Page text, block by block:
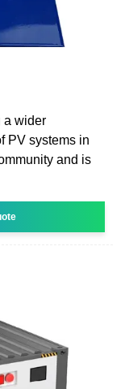
a wider
PV systems in
and is